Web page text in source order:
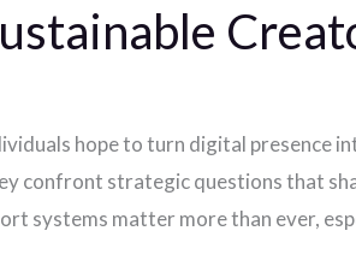
hope to turn digital presence
confront strategic questions that
systems matter more than ever,